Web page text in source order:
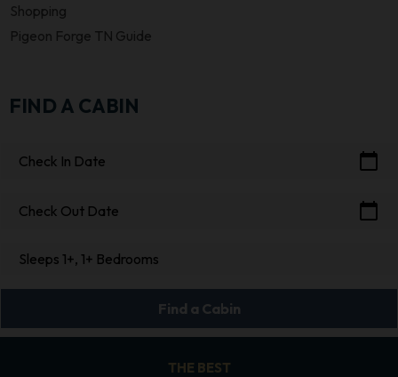
Shopping
Pigeon Forge TN Guide
FIND A CABIN
Check In Date calendar_today
Check Out Date calendar_today
Sleeps 1+, 1+ Bedrooms
Find a Cabin
THE BEST